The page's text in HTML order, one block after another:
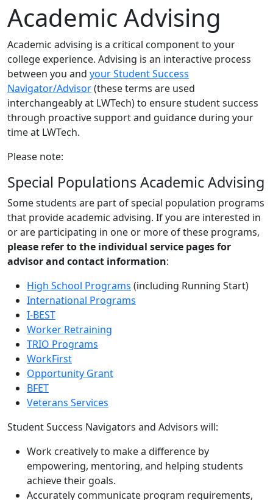
Academic Advising
Academic advising is a critical component to your
college experience. Advising is an interactive process
between you and your Student Success
Navigator/Advisor(these terms are used
interchangeably at LWTech) to ensure student success
through proactive support and guidance during your
time at LWTech.
Please note:
Special Populations Academic Advising
Some students are part of special population programs
that provide academic advising. If you are interested in
or are participating in one or more of these programs,
please refer to the individual service pages for
advisor and contact information:
High School Programs (including Running Start)
International Programs
I-BEST
Worker Retraining
TRIO Programs
WorkFirst
Opportunity Grant
BFET
Veterans Services
Student Success Navigators and Advisors will:
Work creatively to make a difference by
empowering, mentoring, and helping students
achieve their goals.
Accurately communicate program requirements,